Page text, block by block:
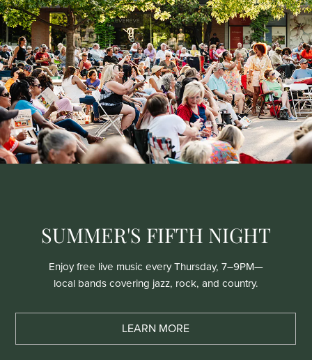
SUMMER'S FIFTH NIGHT
Enjoy free live music every Thursday, 7–9PM—
local bands covering jazz, rock, and country.
LEARN MORE